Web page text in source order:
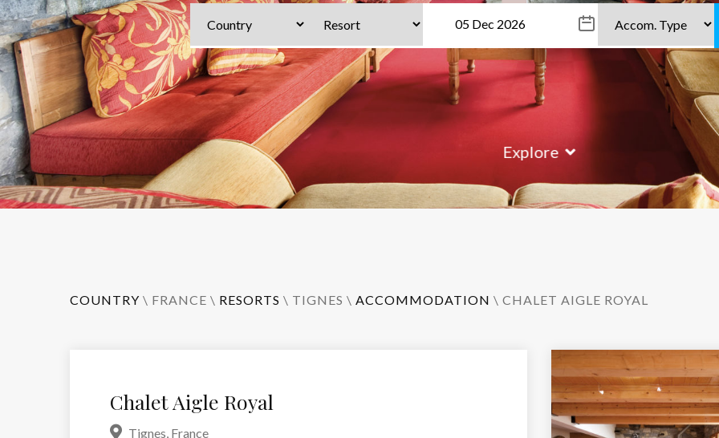
Explore
COUNTRY \ FRANCE \ RESORTS \ TIGNES \ ACCOMMODATION \ CHALET AIGLE ROYAL
Chalet Aigle Royal
Tignes, France